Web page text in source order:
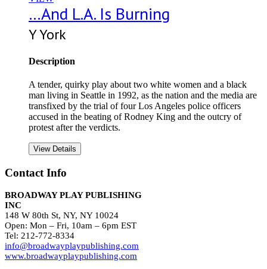
…And L.A. Is Burning
Y York
Description
A tender, quirky play about two white women and a black
man living in Seattle in 1992, as the nation and the media are
transfixed by the trial of four Los Angeles police officers
accused in the beating of Rodney King and the outcry of
protest after the verdicts.
View Details
Contact Info
BROADWAY PLAY PUBLISHING
INC
148 W 80th St, NY, NY 10024
Open: Mon – Fri, 10am – 6pm EST
Tel: 212-772-8334
info@broadwayplaypublishing.com
www.broadwayplaypublishing.com